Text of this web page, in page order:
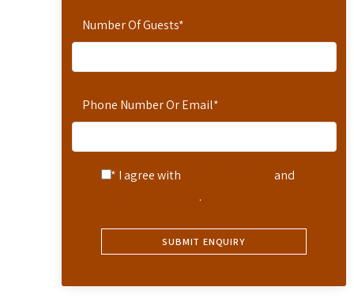
Number Of Guests*
Phone Number Or Email*
* I agree with
and
.